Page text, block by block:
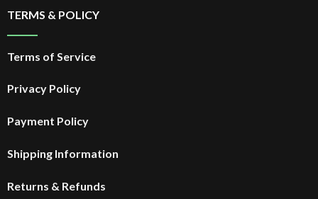
TERMS & POLICY
Terms of Service
Privacy Policy
Payment Policy
Shipping Information
Returns & Refunds